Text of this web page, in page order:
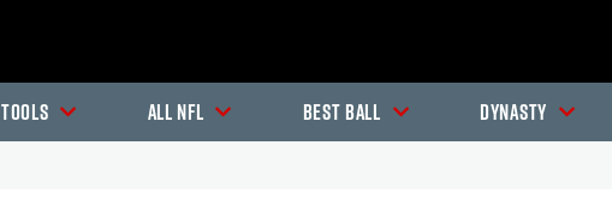
Tools All NFL Best Ball Dynasty